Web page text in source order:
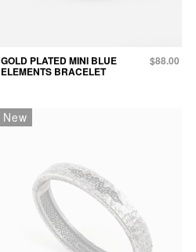
GOLD PLATED MINI BLUE
ELEMENTS BRACELET
$88.00
New